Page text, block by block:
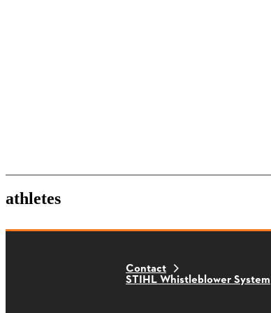
athletes
Contact
STIHL Whistleblower System